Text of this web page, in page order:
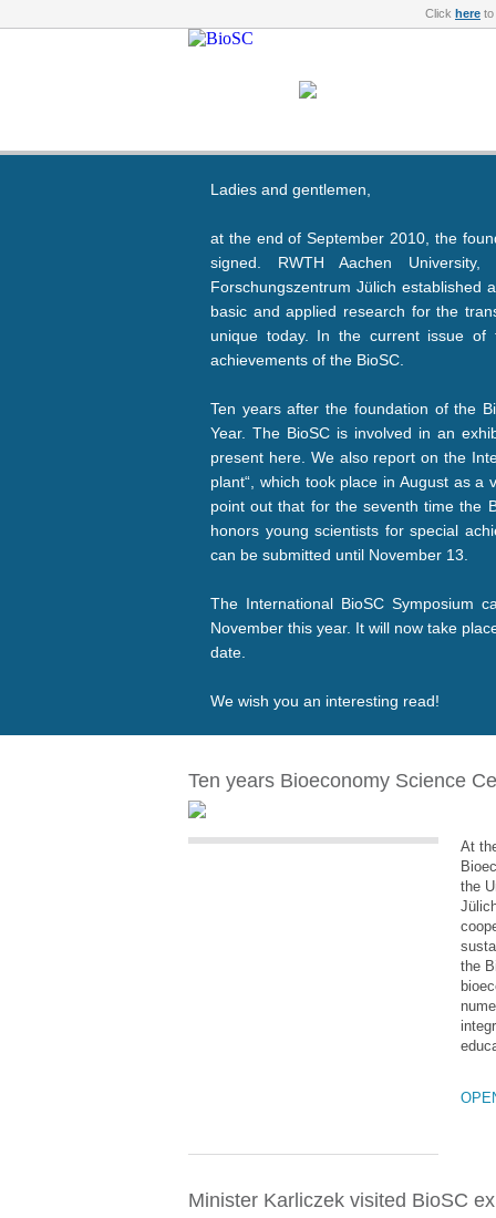
Click here to
Ladies and gentlemen,
at the end of September 2010, the
signed. RWTH Aachen
Forschungszentrum Jülich established
basic and applied research for the
unique today. In the current issue of
achievements of the BioSC.
Ten years after the foundation of the
Year. The BioSC is involved in an
present here. We also report on the
plant“, which took place in August as
point out that for the seventh time the
honors young scientists for special
can be submitted until November 13.
The International BioSC Symposium
November this year. It will now take
date.
We wish you an interesting read!
Ten years Bioeconomy Science
At
the
the
Minister Karliczek visited BioSC